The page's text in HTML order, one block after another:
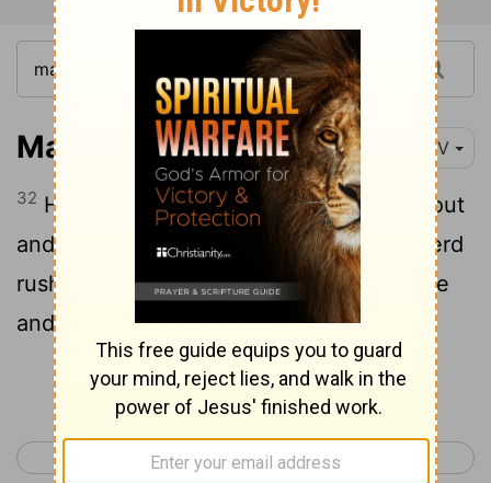
Matthew 8:32 NIV
32 He said to them,"Go!"So they came out
and went into the pigs, and the whole herd
rushed down the steep bank into the lake
and died in the water.
Continue Reading...
< Matthew 7 Matthew 9 >